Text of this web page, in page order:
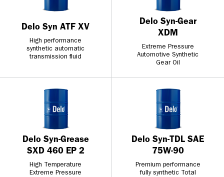
Delo Syn ATF XV
High performance
synthetic automatic
transmission fluid
Delo Syn-Gear
XDM
Extreme Pressure
Automotive Synthetic
Gear Oil
Delo Syn-Grease
SXD 460 EP 2
High Temperature
Extreme Pressure
Delo Syn-TDL SAE
75W-90
Premium performance
fully synthetic Total